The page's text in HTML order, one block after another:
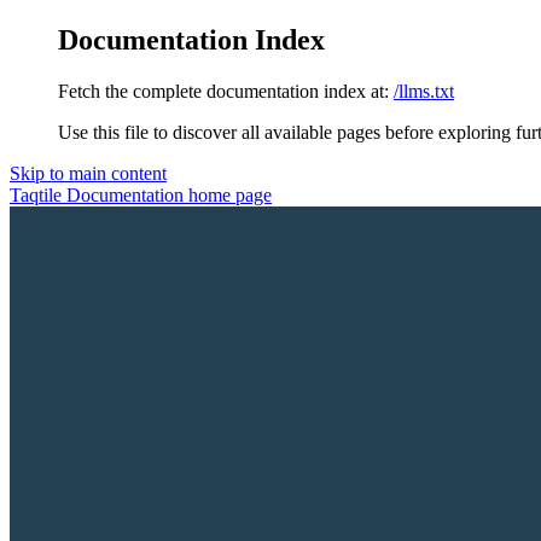
Documentation Index
Fetch the complete documentation index at: /llms.txt
Use this file to discover all available pages before exploring
Skip to main content
Taqtile Documentation home page